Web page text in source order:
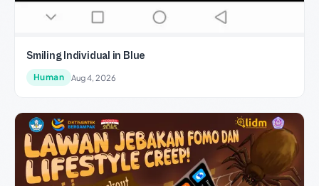
Smiling Individual in Blue
Human Aug 4, 2026